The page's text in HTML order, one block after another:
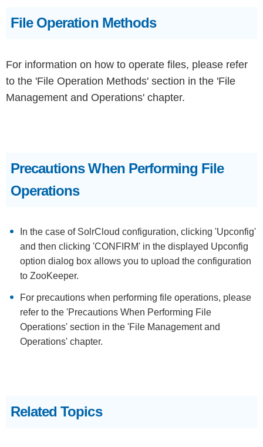
File Operation Methods
For information on how to operate files, please refer
to the 'File Operation Methods' section in the 'File
Management and Operations' chapter.
Precautions When Performing File
Operations
In the case of SolrCloud configuration, clicking 'Upconfig'
and then clicking 'CONFIRM' in the displayed Upconfig
option dialog box allows you to upload the configuration
to ZooKeeper.
For precautions when performing file operations, please
refer to the 'Precautions When Performing File
Operations' section in the 'File Management and
Operations' chapter.
Related Topics